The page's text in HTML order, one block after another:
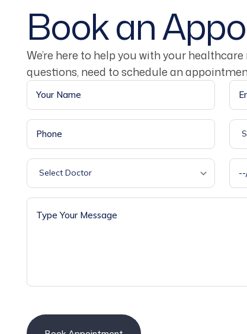
Bookan
We’re here to help you with your
questions, need to schedule an